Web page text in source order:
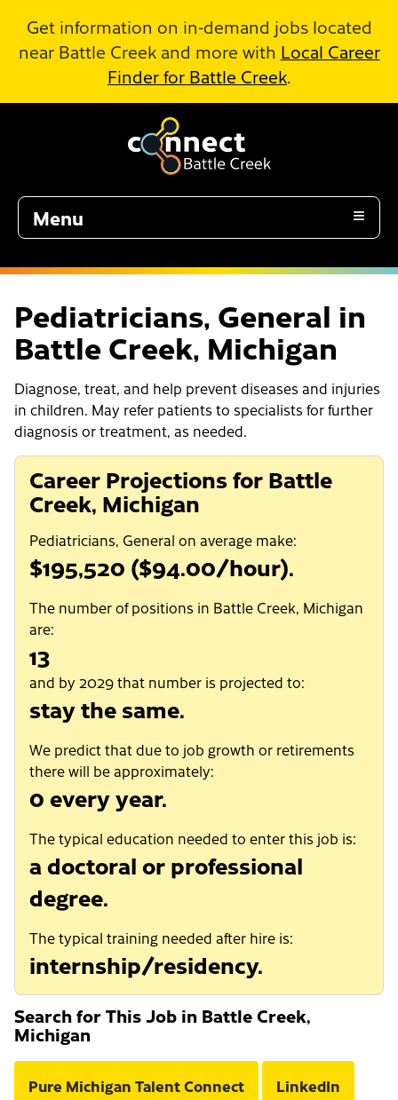
Get information on in-demand jobs located
near Battle Creek and more with Local Career
Finder for Battle Creek.
Menu
Pediatricians, General in
Battle Creek, Michigan
Diagnose, treat, and help prevent diseases and injuries
in children. May refer patients to specialists for further
diagnosis or treatment, as needed.
Career Projections for Battle
Creek, Michigan
Pediatricians, General on average make:
$195,520 ($94.00/hour).
The number of positions in Battle Creek, Michigan
are:
13
and by 2029 that number is projected to:
stay the same.
We predict that due to job growth or retirements
there will be approximately:
0 every year.
The typical education needed to enter this job is:
a doctoral or professional
degree.
The typical training needed after hire is:
internship/residency.
Search for This Job in Battle Creek,
Michigan
Pure Michigan Talent Connect LinkedIn